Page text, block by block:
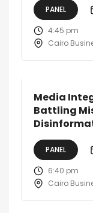
PANEL
4:45 pm
Cairo
Media
Battling
PANEL
6:40 pm
Cairo